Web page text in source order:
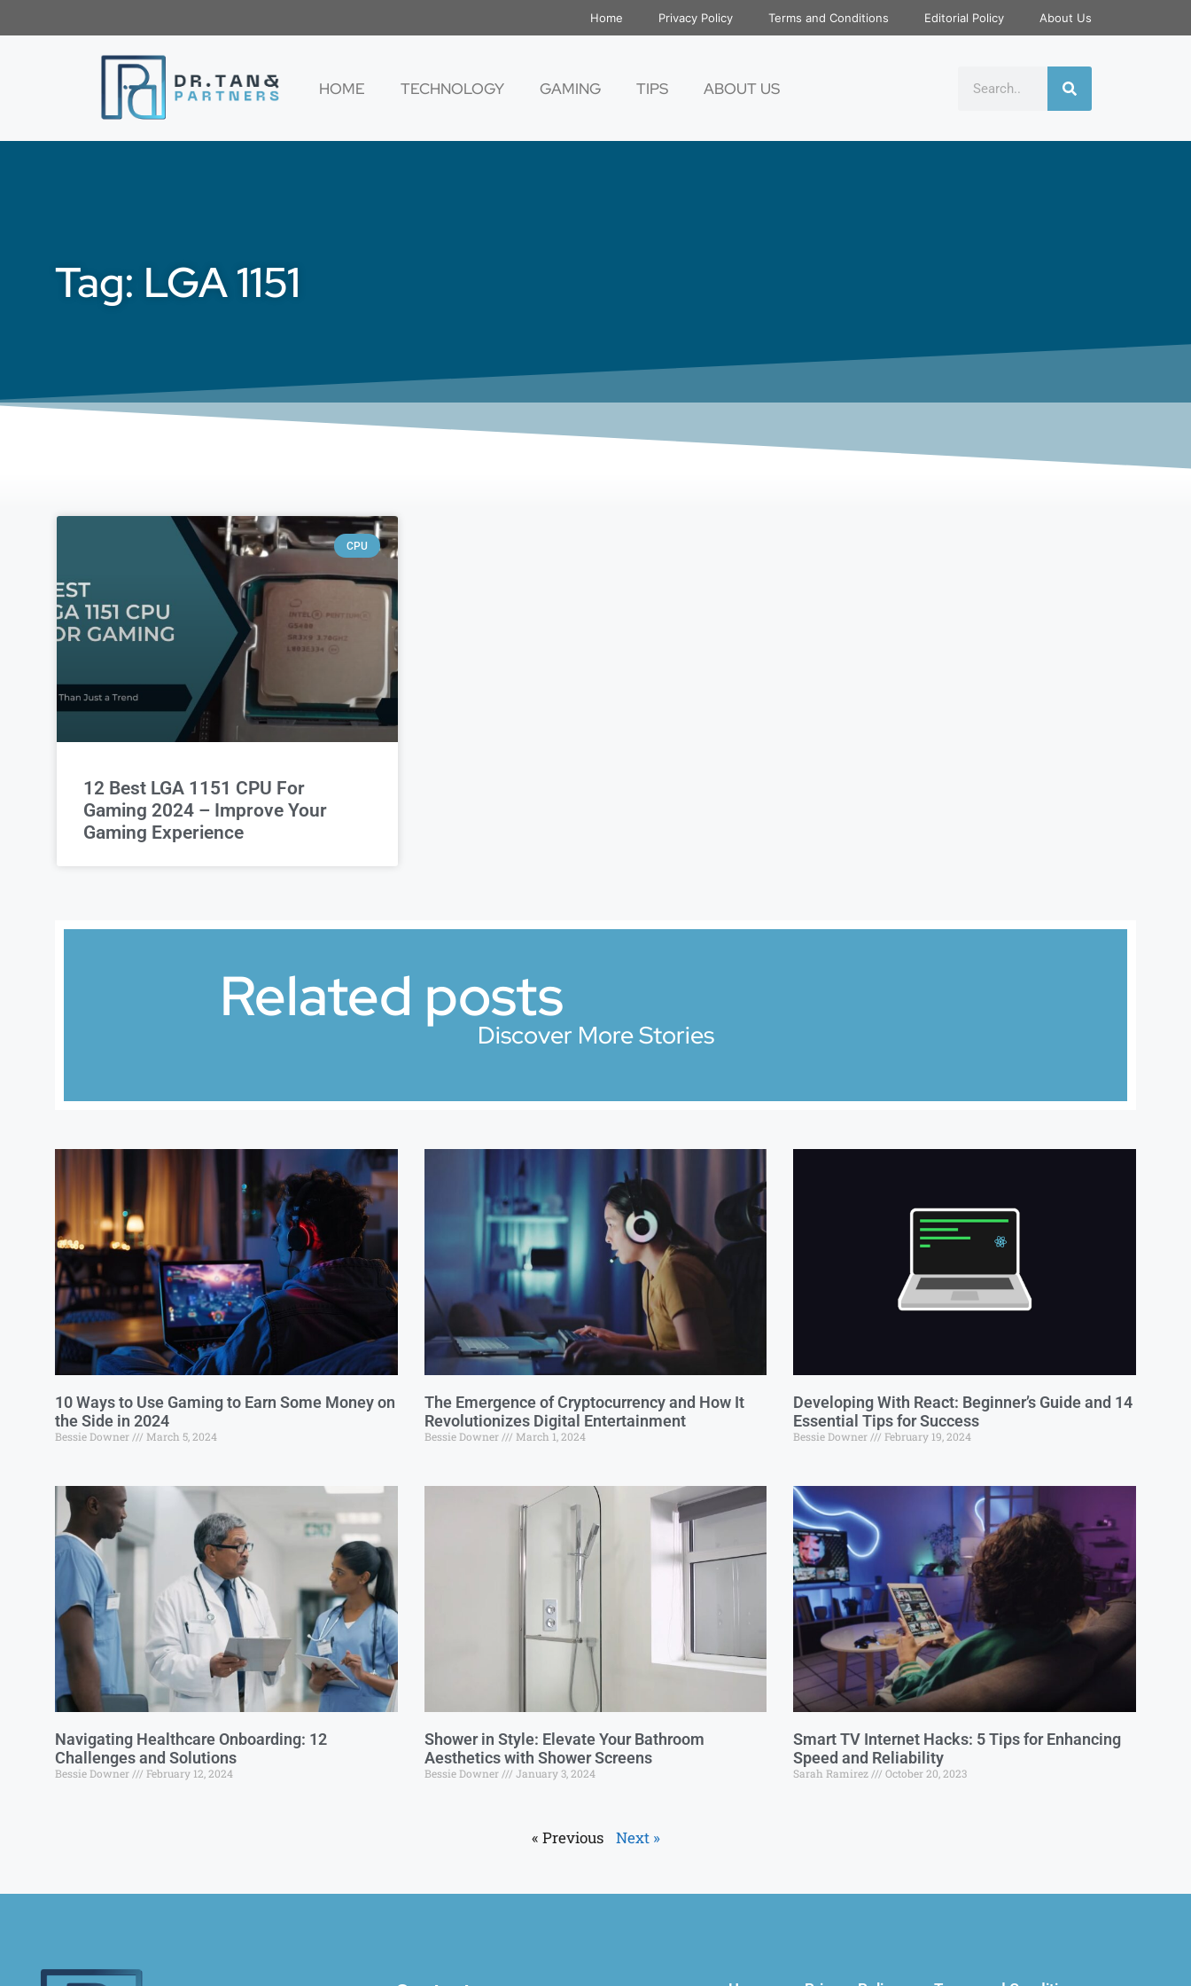
Home Privacy Policy Terms and Conditions Editorial Policy About Us
HOME TECHNOLOGY GAMING TIPS ABOUT US
Tag: LGA 1151
CPU
12 Best LGA 1151 CPU For
Gaming 2024 – Improve Your
Gaming Experience
Related posts
Discover More Stories
10 Ways to Use Gaming to Earn Some Money on
the Side in 2024
Bessie Downer March 5, 2024
The Emergence of Cryptocurrency and How It
Revolutionizes Digital Entertainment
Bessie Downer March 1, 2024
Developing With React: Beginner’s Guide and 14
Essential Tips for Success
Bessie Downer February 19, 2024
Navigating Healthcare Onboarding: 12
Challenges and Solutions
Bessie Downer February 12, 2024
Shower in Style: Elevate Your Bathroom
Aesthetics with Shower Screens
Bessie Downer January 3, 2024
Smart TV Internet Hacks: 5 Tips for Enhancing
Speed and Reliability
Sarah Ramirez October 20, 2023
« Previous Next »